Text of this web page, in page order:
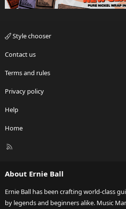
Style chooser
Contact us
Terms and rules
Privacy policy
Help
Home
R
About Ernie Ball
Ernie Ball has been crafting world-class
by legends and beginners alike. Music